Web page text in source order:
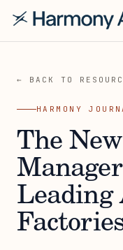
← BACK TO
HARMONY
The
Leading